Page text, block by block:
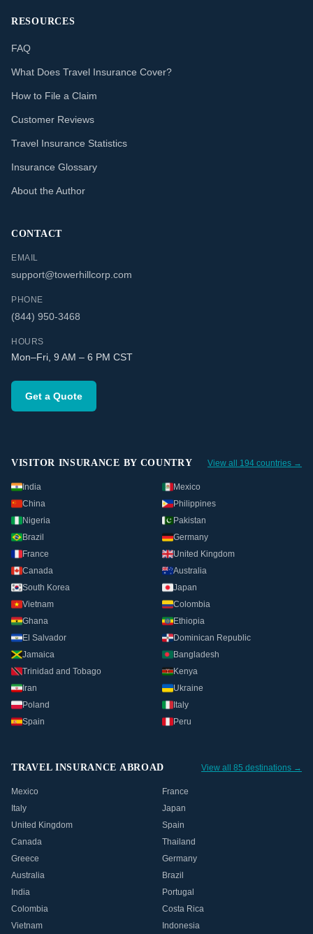
RESOURCES
FAQ
What Does Travel Insurance Cover?
How to File a Claim
Customer Reviews
Travel Insurance Statistics
Insurance Glossary
About the Author
CONTACT
EMAIL
support@towerhillcorp.com
PHONE
(844) 950-3468
HOURS
Mon–Fri, 9 AM – 6 PM CST
Get a Quote
VISITOR INSURANCE BY COUNTRY View all 194 countries →
India
Mexico
China
Philippines
Nigeria
Pakistan
Brazil
Germany
France
United Kingdom
Canada
Australia
South Korea
Japan
Vietnam
Colombia
Ghana
Ethiopia
El Salvador
Dominican Republic
Jamaica
Bangladesh
Trinidad and Tobago
Kenya
Iran
Ukraine
Poland
Italy
Spain
Peru
TRAVEL INSURANCE ABROAD View all 85 destinations →
Mexico
France
Italy
Japan
United Kingdom
Spain
Canada
Thailand
Greece
Germany
Australia
Brazil
India
Portugal
Colombia
Costa Rica
Vietnam
Indonesia